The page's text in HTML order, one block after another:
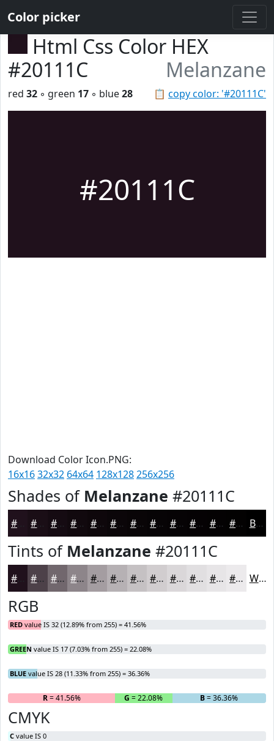
Color picker
Html Css Color HEX
#20111C
Melanzane
📋 copy color: '#20111C'
red 32 ◦ green 17 ◦ blue28
#20111C
Download Color Icon.PNG:
16x1632x32 64x64 128x128256x256
Shades of Melanzane #20111C
#150B12 #11090E #0E070B #0B0609 #090507 #070406 #060305 #050204 #040203 #030202 Black
Tints of Melanzane #20111C
#4D4149 #71676D #8D858A #A49DA1 #B6B1B4 #C5C1C3 #D1CDCF #DAD7D9 #E1DFE1 #E7E5E7 #ECEAEC White
RGB
RED value IS 32 (12.89% from 255) = 41.56%
GREEN value IS 17 (7.03% from 255) = 22.08%
BLUE value IS 28 (11.33% from 255) = 36.36%
R= 41.56% G = 22.08% B= 36.36%
CMYK
C value IS 0